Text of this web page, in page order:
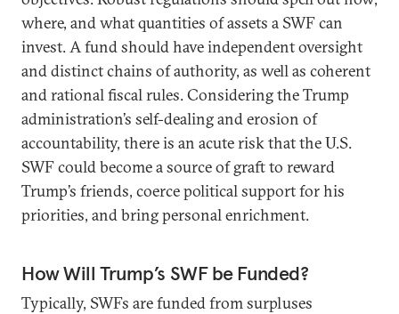
where, and what quantities of assets a SWF can
invest. A fund should have independent oversight
and distinct chains of authority, as well as coherent
and rational fiscal rules. Considering the Trump
administration’s self-dealing and erosion of
accountability, there is an acute risk that the U.S.
SWF could become a source of graft to reward
Trump’s friends, coerce political support for his
priorities, and bring personal enrichment.
How Will Trump’s SWF be Funded?
Typically, SWFs are funded from surpluses